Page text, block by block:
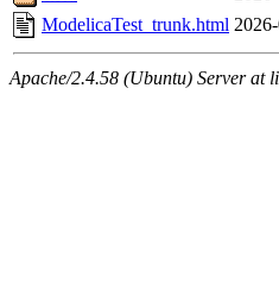
ModelicaTest_trunk.html
Apache/2.4.58 (Ubuntu) Server at